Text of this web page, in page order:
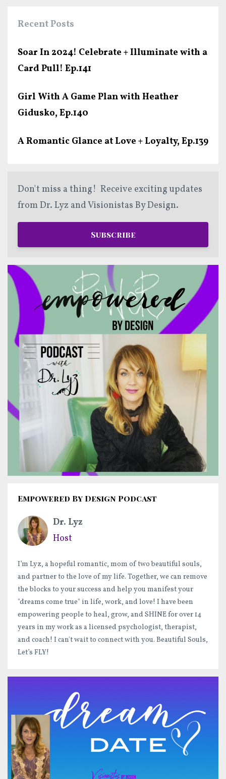
Recent Posts
Soar In 2024! Celebrate + Illuminate with a
Card Pull! Ep.141
Girl With A Game Plan with Heather
Gidusko, Ep.140
A Romantic Glance at Love + Loyalty, Ep.139
Don't miss a thing! Receive exciting updates
from Dr. Lyz and Visionistas By Design.
Subscribe
Empowered By Design Podcast
Dr. Lyz
Host
I’m Lyz, a hopeful romantic, mom of two beautiful souls,
and partner to the love of my life. Together, we can remove
the blocks to your success and help you manifest your
"dreams come true" in life, work, and love! I have been
empowering people to heal, grow, and SHINE for over 14
years in my work as a licensed psychologist, therapist,
and coach! I can't wait to connect with you. Beautiful Souls,
Let’s FLY!